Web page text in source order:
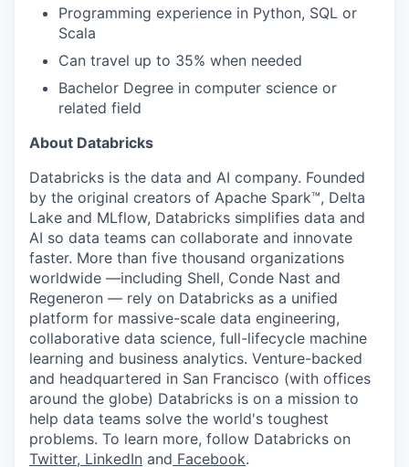
Programming experience in Python, SQL or
Scala
Can travel up to 35% when needed
Bachelor Degree in computer science or
related field
About Databricks
Databricks is the data and AI company. Founded
by the original creators of Apache Spark™, Delta
Lake and MLflow, Databricks simplifies data and
AI so data teams can collaborate and innovate
faster. More than five thousand organizations
worldwide —including Shell, Conde Nast and
Regeneron — rely on Databricks as a unified
platform for massive-scale data engineering,
collaborative data science, full-lifecycle machine
learning and business analytics. Venture-backed
and headquartered in San Francisco (with offices
around the globe) Databricks is on a mission to
help data teams solve the world's toughest
problems. To learn more, follow Databricks on
Twitter, LinkedIn and Facebook.